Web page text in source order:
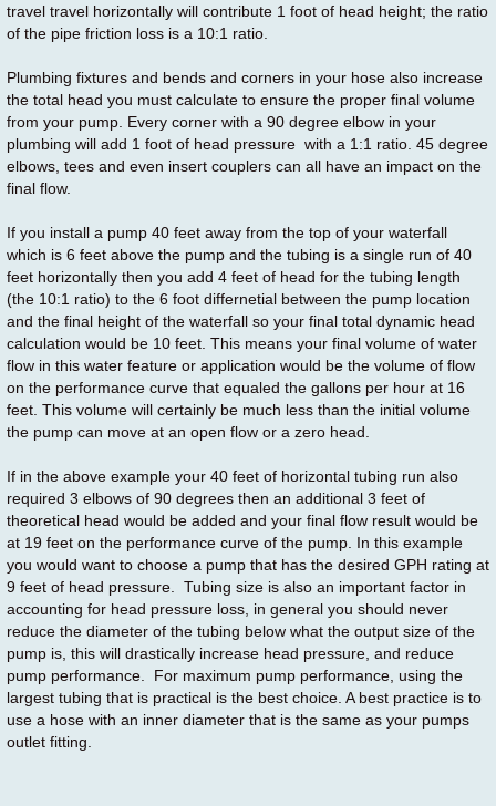
travel travel horizontally will contribute 1 foot of head height; the ratio
of the pipe friction loss is a 10:1 ratio.
Plumbing fixtures and bends and corners in your hose also increase
the total head you must calculate to ensure the proper final volume
from your pump. Every corner with a 90 degree elbow in your
plumbing will add 1 foot of head pressure with a 1:1 ratio. 45 degree
elbows, tees and even insert couplers can all have an impact on the
final flow.
If you install a pump 40 feet away from the top of your waterfall
which is 6 feet above the pump and the tubing is a single run of 40
feet horizontally then you add 4 feet of head for the tubing length
(the 10:1 ratio) to the 6 foot differnetial between the pump location
and the final height of the waterfall so your final total dynamic head
calculation would be 10 feet. This means your final volume of water
flow in this water feature or application would be the volume of flow
on the performance curve that equaled the gallons per hour at 16
feet. This volume will certainly be much less than the initial volume
the pump can move at an open flow or a zero head.
If in the above example your 40 feet of horizontal tubing run also
required 3 elbows of 90 degrees then an additional 3 feet of
theoretical head would be added and your final flow result would be
at 19 feet on the performance curve of the pump. In this example
you would want to choose a pump that has the desired GPH rating at
9 feet of head pressure. Tubing size is also an important factor in
accounting for head pressure loss, in general you should never
reduce the diameter of the tubing below what the output size of the
pump is, this will drastically increase head pressure, and reduce
pump performance. For maximum pump performance, using the
largest tubing that is practical is the best choice. A best practice is to
use a hose with an inner diameter that is the same as your pumps
outlet fitting.